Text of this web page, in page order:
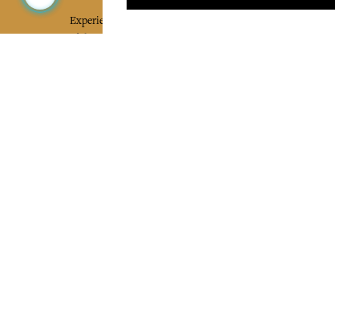
Experience the poetry and elegance of our pieces,
delivered directly to your inbox. Sign up for our